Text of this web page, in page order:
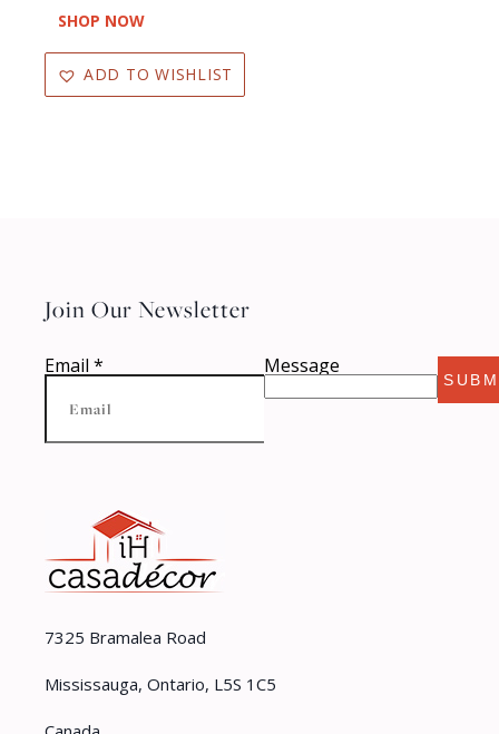
SHOP NOW
ADD TO WISHLIST
7325 Bramalea Road
Mississauga, Ontario, L5S 1C5
Join Our Newsletter
Email * Message